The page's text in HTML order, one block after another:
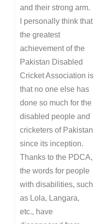
and their strong arm.
I personally think that
the greatest
achievement of the
Pakistan Disabled
Cricket Association is
that no one else has
done so much for the
disabled people and
cricketers of Pakistan
since its inception.
Thanks to the PDCA,
the words for people
with disabilities, such
as Lola, Langara,
etc., have